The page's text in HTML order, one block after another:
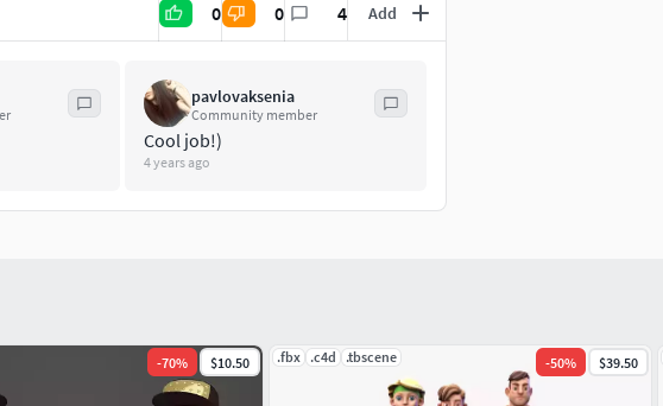
service and finalized in Blender 3D.
resting) Facial animation is done via
0 0 4 Add
pavlovaksenia
Community member
Cool job!)
4 years ago
-70% $10.50 .fbx .c4d .tbscene -50% $39.50